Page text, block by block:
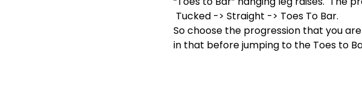
Tucked ->Straight -> Toes To Bar.
So choose the progression that you
in that before jumping to the Toes to